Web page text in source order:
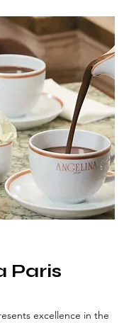
Paris
excellence in the